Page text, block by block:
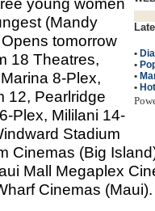
•
•
•
•
(Mandy
tomorrow
18 Theatres,
8-Plex,
12, Pearlridge
Plex, Mililani 14-
Stadium
Cinemas (Big
Mall Megaplex
Cinemas